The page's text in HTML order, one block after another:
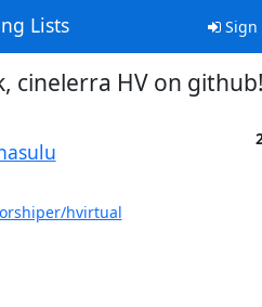
Lists Sign
cinelerra HV on
hvirtual